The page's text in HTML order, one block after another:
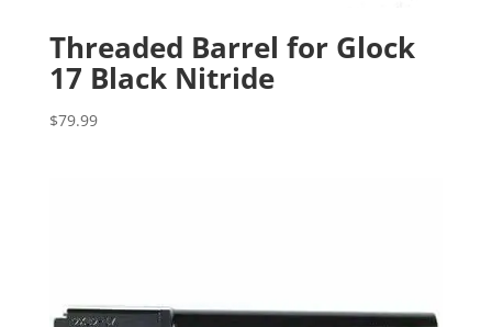
Threaded Barrel for Glock
17 Black Nitride
$79.99